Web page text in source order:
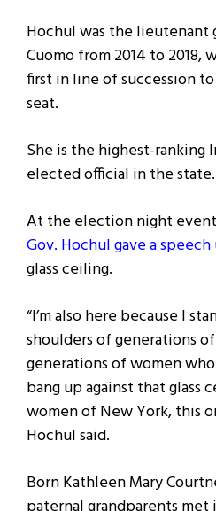
Hochul was the lieutenant
Cuomo from 2014 to 2018,
first in line of succession
seat.
She is the highest-ranking
elected official in the state.
At the election night
Gov. Hochul gave a speech
glass ceiling.
“I’m also here because I
shoulders of generations
generations of women
bang up against that glass
women of New York, this
Hochul said.
Born Kathleen Mary